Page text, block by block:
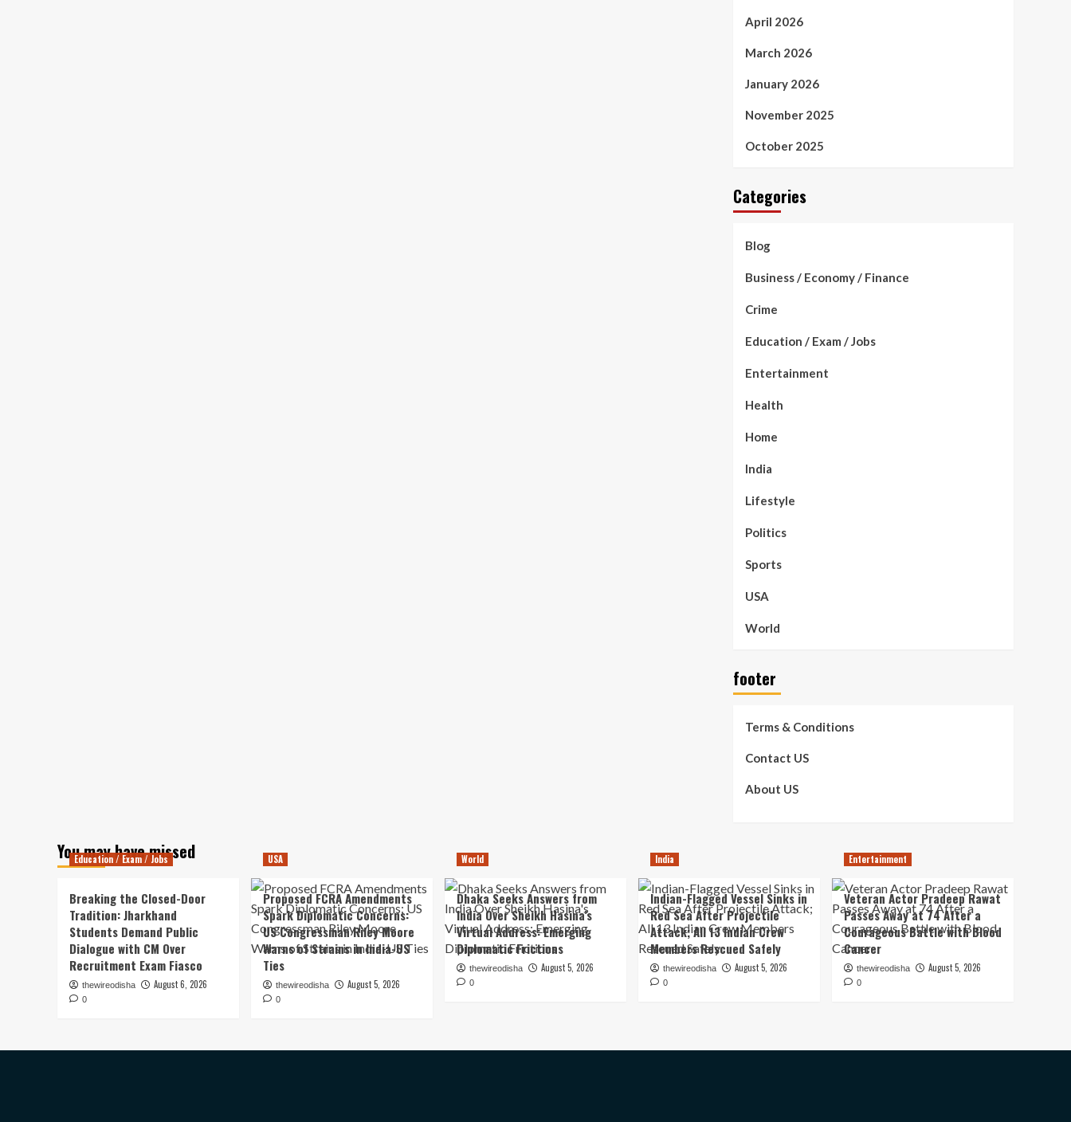
April 2026
March 2026
January 2026
November 2025
October 2025
Categories
Blog
Business / Economy / Finance
Crime
Education / Exam / Jobs
Entertainment
Health
Home
India
Lifestyle
Politics
Sports
USA
World
footer
Terms & Conditions
Contact US
About US
You may have missed
Education / Exam / Jobs
Breaking the Closed-Door
Tradition: Jharkhand
Students Demand Public
Dialogue with CM Over
Recruitment Exam Fiasco
thewireodisha August 6, 2026
0
USA
Proposed FCRA Amendments
Spark Diplomatic Concerns:
US Congressman Riley Moore
Warns of Strains in India-US
Ties
thewireodisha August 5, 2026
0
World
Dhaka Seeks Answers from
India Over Sheikh Hasina’s
Virtual Address: Emerging
Diplomatic Frictions
thewireodisha August 5, 2026
0
India
Indian-Flagged Vessel Sinks in
Red Sea After Projectile
Attack; All 13 Indian Crew
Members Rescued Safely
thewireodisha August 5, 2026
0
Entertainment
Veteran Actor Pradeep Rawat
Passes Away at 74 After a
Courageous Battle with Blood
Cancer
thewireodisha August 5, 2026
0